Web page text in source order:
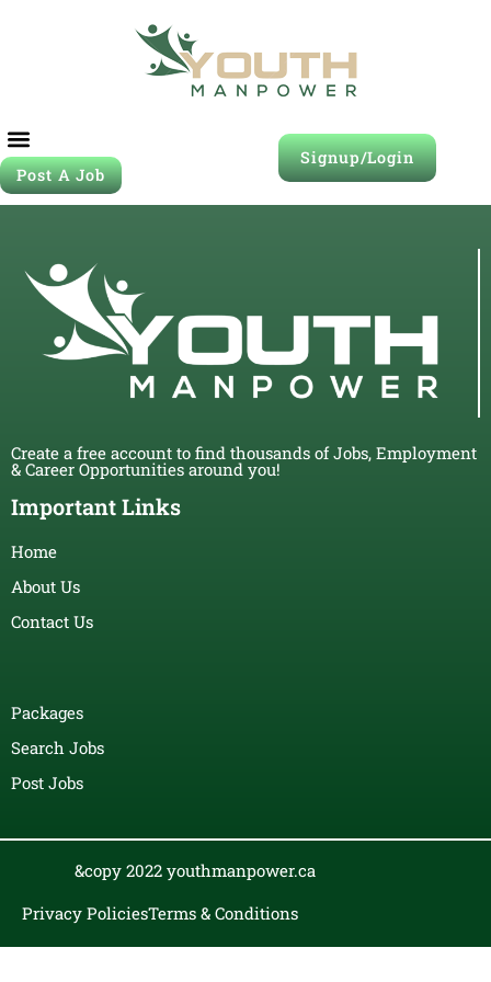
Post A Job
Signup/Login
Create a free account to find thousands of Jobs, Employment
& Career Opportunities around you!
Important Links
Home
About Us
Contact Us
Packages
Search Jobs
Post Jobs
&copy 2022 youthmanpower.ca
Privacy PoliciesTerms & Conditions